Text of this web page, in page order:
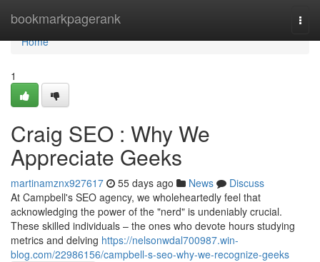
bookmarkpagerank
Home
Home
1
Craig SEO : Why We
Appreciate Geeks
martinamznx927617 55 days ago News
Discuss
At Campbell's SEO agency, we wholeheartedly feel that
acknowledging the power of the "nerd" is undeniably crucial.
These skilled individuals – the ones who devote hours studying
metrics and delving https://nelsonwdal700987.win-
blog.com/22986156/campbell-s-seo-why-we-recognize-geeks